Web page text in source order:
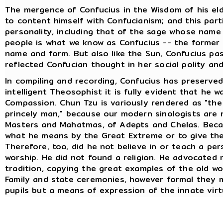
The mergence of Confucius in the Wisdom of his
to content himself with Confucianism; and this
personality, including that of the sage whose
people is what we know as Confucius -- the
name and form. But also like the Sun, Confucius
reflected Confucian thought in her social polity
In compiling and recording, Confucius has
intelligent Theosophist it is fully evident that he
Compassion. Chun Tzu is variously rendered as
princely man," because our modern sinologists
Masters and Mahatmas, of Adepts and Chelas.
what he means by the Great Extreme or to give
Therefore, too, did he not believe in or teach a
worship. He did not found a religion. He
tradition, copying the great examples of the old
Family and state ceremonies, however formal they
pupils but a means of expression of the innate